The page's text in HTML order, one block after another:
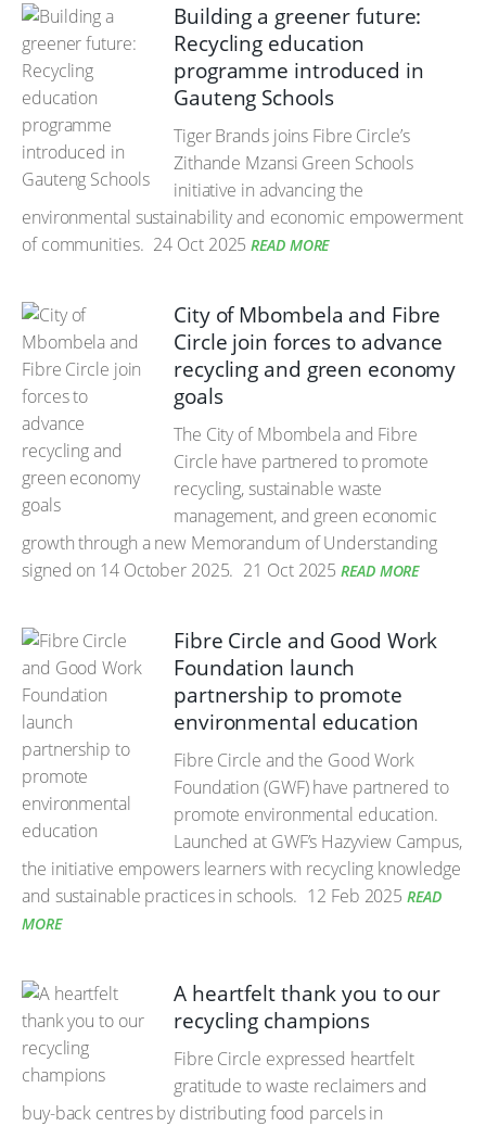
Building a greener future:
Recycling education
programme introduced in
Gauteng Schools
Tiger Brands joins Fibre Circle’s
Zithande Mzansi Green Schools
initiative in advancing the
environmental sustainability and economic empowerment
of communities. 24 Oct 2025 READ MORE
City of Mbombela and Fibre
Circle join forces to advance
recycling and green economy
goals
The City of Mbombela and Fibre
Circle have partnered to promote
recycling, sustainable waste
management, and green economic
growth through a new Memorandum of Understanding
signed on 14 October 2025. 21 Oct 2025 READ MORE
Fibre Circle and Good Work
Foundation launch
partnership to promote
environmental education
Fibre Circle and the Good Work
Foundation (GWF) have partnered to
promote environmental education.
Launched at GWF’s Hazyview Campus,
the initiative empowers learners with recycling knowledge
and sustainable practices in schools. 12 Feb 2025 READ
MORE
A heartfelt thank you to our
recycling champions
Fibre Circle expressed heartfelt
gratitude to waste reclaimers and
buy-back centres by distributing food parcels in